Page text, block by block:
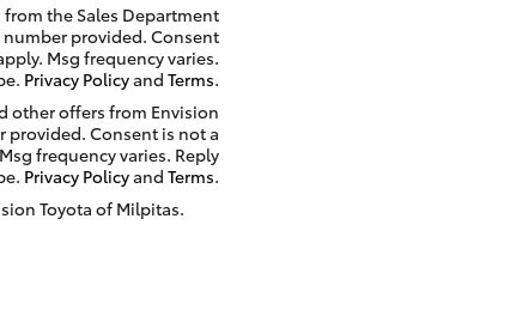
from the Sales Department
number provided. Consent
Msg frequency varies.
Privacy Policyand Terms.
other offers from Envision
provided. Consent is not a
frequency varies. Reply
Privacy Policyand Terms.
Toyota of Milpitas.